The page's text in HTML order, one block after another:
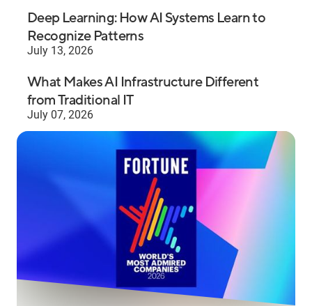
Deep Learning: How AI Systems Learn to
Recognize Patterns
July 13, 2026
What Makes AI Infrastructure Different
from Traditional IT
July 07, 2026